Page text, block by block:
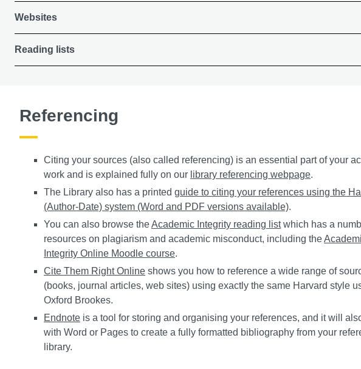
Websites
Reading lists
Referencing
Citing your sources (also called referencing) is an essential part of your
work and is explained fully on our library referencing webpage.
The Library also has a printed guide to citing your references using the
(Author-Date) system (Word and PDF versions available).
You can also browse theAcademic Integrity reading listwhich has a
resources on plagiarism and academic misconduct, including the
Integrity Online Moodle course.
Cite Them Right Online shows you how to reference a wide range of
(books, journal articles, web sites) using exactly the same Harvard style
Oxford Brookes.
Endnote is a tool for storing and organising your references, and it will
with Word or Pages to create a fully formatted bibliography from your
library.